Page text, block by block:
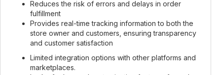
Reduces the risk of errors and delays in order
fulfillment
Provides real-time tracking information to both the
store owner and customers, ensuring transparency
and customer satisfaction
Limited integration options with other platforms and
marketplaces.